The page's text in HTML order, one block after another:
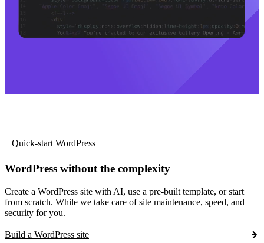
Quick-start WordPress
WordPress without the complexity
Create a WordPress site with AI, use a pre-built template, or start
from scratch. While we take care of site maintenance, speed, and
security for you.
Build a WordPress site